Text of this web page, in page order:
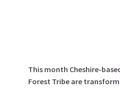
This month Cheshire-
Forest Tribe are